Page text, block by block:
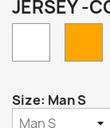
JERSEY -
Size: Man S